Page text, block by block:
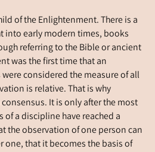
of the Enlightenment. There is a
into early modern times, books
referring to the Bible or ancient
was the first time that an
considered the measure of all
is relative. That is why
It is only after the most
a discipline have reached a
the observation of one person can
that it becomes the basis of